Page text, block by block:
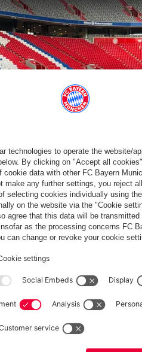
family shares this passion: his
mega-fan he is: and with good
“From Kurt Landauer to Gerd